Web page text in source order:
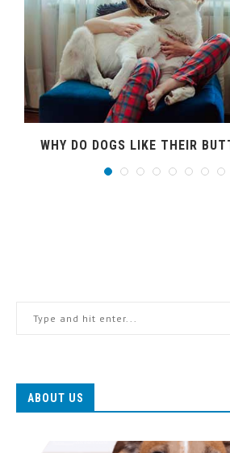
WHY DO DOGS LIKE THEIR
ABOUT US